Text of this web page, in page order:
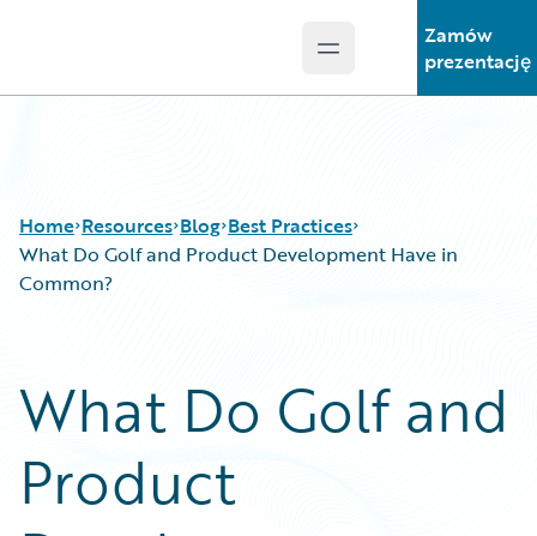
Open main menu
Zamów
prezentację
Home Resources
Podcasts
Blog
Help and Support
Insurance Technology FAQ
Blog
Careers
Customer Viewpoint
General Interest
Best Practices
What Do Golf and Product Development Have in
Common?
What Do Golf and
Product